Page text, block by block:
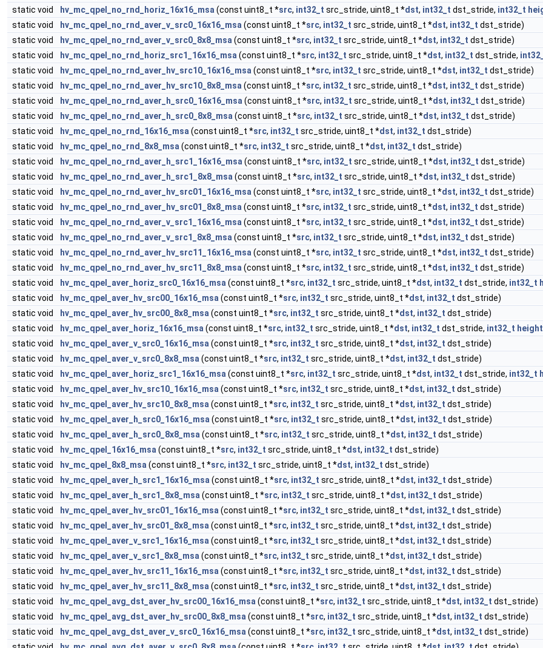
static void
hv_mc_qpel_no_rnd_horiz_16x16_msa (const uint8_t *src, int32_t src_stride, uint8_t *dst, int32_t dst_stride, int32_t
static void
hv_mc_qpel_no_rnd_aver_v_src0_16x16_msa (const uint8_t *src, int32_t src_stride, uint8_t *dst, int32_t dst_stride)
static void
hv_mc_qpel_no_rnd_aver_v_src0_8x8_msa (const uint8_t *src, int32_t src_stride, uint8_t *dst, int32_t dst_stride)
static void
hv_mc_qpel_no_rnd_horiz_src1_16x16_msa (const uint8_t *src, int32_t src_stride, uint8_t *dst, int32_t dst_stride,
static void
hv_mc_qpel_no_rnd_aver_hv_src10_16x16_msa (const uint8_t *src, int32_t src_stride, uint8_t *dst, int32_t dst_stride)
static void
hv_mc_qpel_no_rnd_aver_hv_src10_8x8_msa (const uint8_t *src, int32_t src_stride, uint8_t *dst, int32_t dst_stride)
static void
hv_mc_qpel_no_rnd_aver_h_src0_16x16_msa (const uint8_t *src, int32_t src_stride, uint8_t *dst, int32_t dst_stride)
static void
hv_mc_qpel_no_rnd_aver_h_src0_8x8_msa (const uint8_t *src, int32_t src_stride, uint8_t *dst, int32_t dst_stride)
static void
hv_mc_qpel_no_rnd_16x16_msa (const uint8_t *src, int32_t src_stride, uint8_t *dst, int32_t dst_stride)
static void
hv_mc_qpel_no_rnd_8x8_msa (const uint8_t *src, int32_t src_stride, uint8_t *dst, int32_t dst_stride)
static void
hv_mc_qpel_no_rnd_aver_h_src1_16x16_msa (const uint8_t *src, int32_t src_stride, uint8_t *dst, int32_t dst_stride)
static void
hv_mc_qpel_no_rnd_aver_h_src1_8x8_msa (const uint8_t *src, int32_t src_stride, uint8_t *dst, int32_t dst_stride)
static void
hv_mc_qpel_no_rnd_aver_hv_src01_16x16_msa (const uint8_t *src, int32_t src_stride, uint8_t *dst, int32_t dst_stride)
static void
hv_mc_qpel_no_rnd_aver_hv_src01_8x8_msa (const uint8_t *src, int32_t src_stride, uint8_t *dst, int32_t dst_stride)
static void
hv_mc_qpel_no_rnd_aver_v_src1_16x16_msa (const uint8_t *src, int32_t src_stride, uint8_t *dst, int32_t dst_stride)
static void
hv_mc_qpel_no_rnd_aver_v_src1_8x8_msa (const uint8_t *src, int32_t src_stride, uint8_t *dst, int32_t dst_stride)
static void
hv_mc_qpel_no_rnd_aver_hv_src11_16x16_msa (const uint8_t *src, int32_t src_stride, uint8_t *dst, int32_t dst_stride)
static void
hv_mc_qpel_no_rnd_aver_hv_src11_8x8_msa (const uint8_t *src, int32_t src_stride, uint8_t *dst, int32_t dst_stride)
static void
hv_mc_qpel_aver_horiz_src0_16x16_msa (const uint8_t *src, int32_t src_stride, uint8_t *dst, int32_t dst_stride, int32_t
static void
hv_mc_qpel_aver_hv_src00_16x16_msa (const uint8_t *src, int32_t src_stride, uint8_t *dst, int32_t dst_stride)
static void
hv_mc_qpel_aver_hv_src00_8x8_msa (const uint8_t *src, int32_t src_stride, uint8_t *dst, int32_t dst_stride)
static void
hv_mc_qpel_aver_horiz_16x16_msa (const uint8_t *src, int32_t src_stride, uint8_t *dst, int32_t dst_stride, int32_t height
static void
hv_mc_qpel_aver_v_src0_16x16_msa (const uint8_t *src, int32_t src_stride, uint8_t *dst, int32_t dst_stride)
static void
hv_mc_qpel_aver_v_src0_8x8_msa (const uint8_t *src, int32_t src_stride, uint8_t *dst, int32_t dst_stride)
static void
hv_mc_qpel_aver_horiz_src1_16x16_msa (const uint8_t *src, int32_t src_stride, uint8_t *dst, int32_t dst_stride, int32_t
static void
hv_mc_qpel_aver_hv_src10_16x16_msa (const uint8_t *src, int32_t src_stride, uint8_t *dst, int32_t dst_stride)
static void
hv_mc_qpel_aver_hv_src10_8x8_msa (const uint8_t *src, int32_t src_stride, uint8_t *dst, int32_t dst_stride)
static void
hv_mc_qpel_aver_h_src0_16x16_msa (const uint8_t *src, int32_t src_stride, uint8_t *dst, int32_t dst_stride)
static void
hv_mc_qpel_aver_h_src0_8x8_msa (const uint8_t *src, int32_t src_stride, uint8_t *dst, int32_t dst_stride)
static void
hv_mc_qpel_16x16_msa (const uint8_t *src, int32_t src_stride, uint8_t *dst, int32_t dst_stride)
static void
hv_mc_qpel_8x8_msa (const uint8_t *src, int32_t src_stride, uint8_t *dst, int32_t dst_stride)
static void
hv_mc_qpel_aver_h_src1_16x16_msa (const uint8_t *src, int32_t src_stride, uint8_t *dst, int32_t dst_stride)
static void
hv_mc_qpel_aver_h_src1_8x8_msa (const uint8_t *src, int32_t src_stride, uint8_t *dst, int32_t dst_stride)
static void
hv_mc_qpel_aver_hv_src01_16x16_msa (const uint8_t *src, int32_t src_stride, uint8_t *dst, int32_t dst_stride)
static void
hv_mc_qpel_aver_hv_src01_8x8_msa (const uint8_t *src, int32_t src_stride, uint8_t *dst, int32_t dst_stride)
static void
hv_mc_qpel_aver_v_src1_16x16_msa (const uint8_t *src, int32_t src_stride, uint8_t *dst, int32_t dst_stride)
static void
hv_mc_qpel_aver_v_src1_8x8_msa (const uint8_t *src, int32_t src_stride, uint8_t *dst, int32_t dst_stride)
static void
hv_mc_qpel_aver_hv_src11_16x16_msa (const uint8_t *src, int32_t src_stride, uint8_t *dst, int32_t dst_stride)
static void
hv_mc_qpel_aver_hv_src11_8x8_msa (const uint8_t *src, int32_t src_stride, uint8_t *dst, int32_t dst_stride)
static void
hv_mc_qpel_avg_dst_aver_hv_src00_16x16_msa (const uint8_t *src, int32_t src_stride, uint8_t *dst, int32_t dst_stride)
static void
hv_mc_qpel_avg_dst_aver_hv_src00_8x8_msa (const uint8_t *src, int32_t src_stride, uint8_t *dst, int32_t dst_stride)
static void
hv_mc_qpel_avg_dst_aver_v_src0_16x16_msa (const uint8_t *src, int32_t src_stride, uint8_t *dst, int32_t dst_stride)